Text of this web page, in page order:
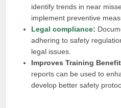
identify trends in near
implement preventive
Legal compliance:
adhering to safety
legal issues.
Improves Training
reports can be used to
develop better safety